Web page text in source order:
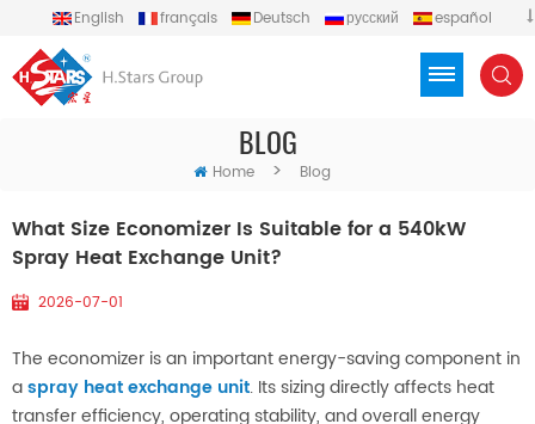
English français Deutsch русский
español
BLOG
Home > Blog
What Size Economizer Is Suitable for a 540kW
Spray Heat Exchange Unit?
2026-07-01
The economizer is an important energy-saving component in
aspray heat exchange unit. Its sizing directly affects heat
transfer efficiency, operating stability, and overall energy